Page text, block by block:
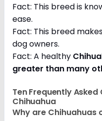
Fact: This breed is
ease.
Fact: This breed
dog owners.
Fact: A healthy
greater than many
Ten Frequently
Chihuahua
Why are